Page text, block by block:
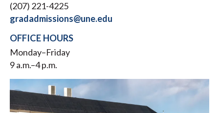
(207) 221-4225
gradadmissions@une.edu
OFFICE HOURS
Monday–Friday
9 a.m.–4 p.m.